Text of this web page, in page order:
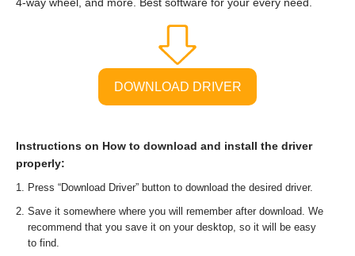
DOWNLOAD DRIVER
Instructions on How to download and install the driver
properly:
Press “Download Driver” button to download the desired driver.
Save it somewhere where you will remember after download. We
recommend that you save it on your desktop, so it will be easy
to find.